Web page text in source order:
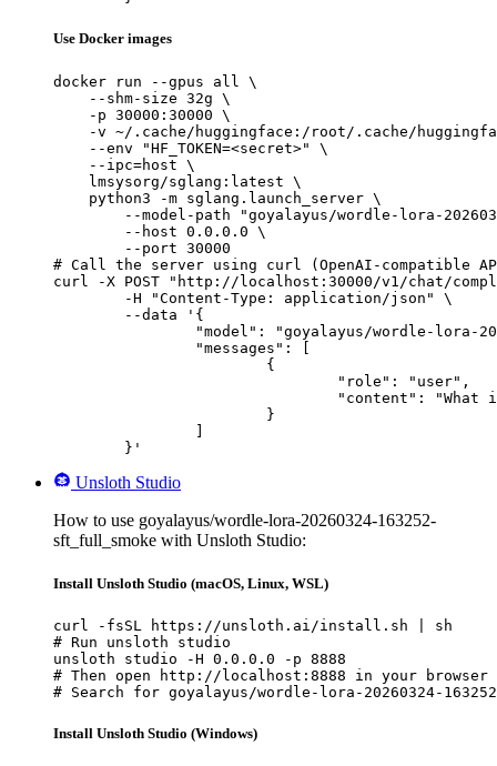
Use Docker images
docker run --gpus all \
    --shm-size 32g \
    -p 30000:30000 \
-v ~/.cache/huggingface:/root/.cache/
    --env "HF_TOKEN=<secret>" \
    --ipc=host \
    lmsysorg/sglang:latest \
    python3 -m sglang.launch_server \
--model-path "goyalayus/wordle-lora-
        --host 0.0.0.0 \
        --port 30000
# Call the server using curl (OpenAI-compatible
curl -X POST "http://localhost:30000/v1/chat/
	}'
Unsloth Studio
How to use goyalayus/wordle-lora-20260324-163252-
sft_full_smoke with Unsloth Studio:
Install Unsloth Studio (macOS, Linux, WSL)
curl -fsSL https://unsloth.ai/install.sh | sh
# Run unsloth studio
unsloth studio -H 0.0.0.0 -p 8888
# Then open http://localhost:8888 in your browser
# Search for goyalayus/wordle-lora-20260324-
Install Unsloth Studio (Windows)